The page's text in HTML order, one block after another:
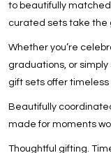
to beautifully
curated sets take the
Whether you’re
graduations, or
gift sets offer
Beautifully
made for moments
Thoughtful gifting.